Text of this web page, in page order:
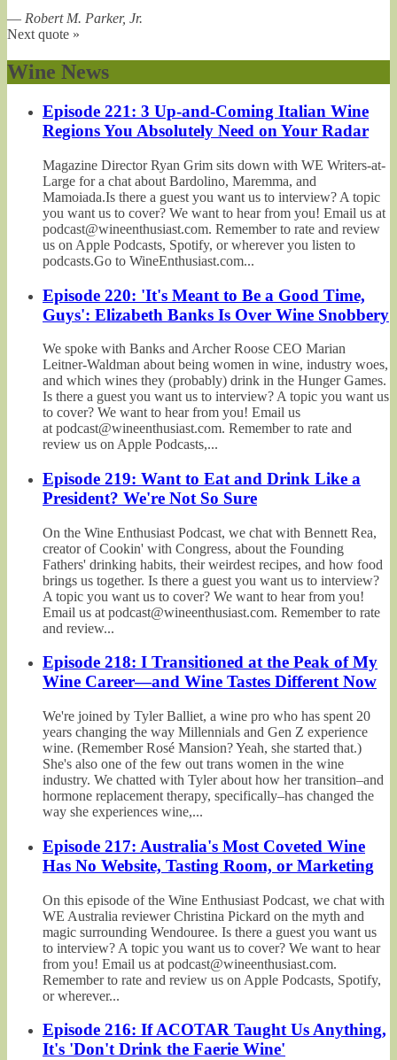
— Robert M. Parker, Jr.
Next quote »
Wine News
Episode 221: 3 Up-and-Coming Italian Wine
Regions You Absolutely Need on Your Radar
Magazine Director Ryan Grim sits down with WE Writers-at-
Large for a chat about Bardolino, Maremma, and
Mamoiada.Is there a guest you want us to interview? A topic
you want us to cover? We want to hear from you! Email us at
podcast@wineenthusiast.com. Remember to rate and review
us on Apple Podcasts, Spotify, or wherever you listen to
podcasts.Go to WineEnthusiast.com...
Episode 220: 'It's Meant to Be a Good Time,
Guys': Elizabeth Banks Is Over Wine Snobbery
We spoke with Banks and Archer Roose CEO Marian
Leitner-Waldman about being women in wine, industry woes,
and which wines they (probably) drink in the Hunger Games.
Is there a guest you want us to interview? A topic you want us
to cover? We want to hear from you! Email us
at podcast@wineenthusiast.com. Remember to rate and
review us on Apple Podcasts,...
Episode 219: Want to Eat and Drink Like a
President? We're Not So Sure
On the Wine Enthusiast Podcast, we chat with Bennett Rea,
creator of Cookin' with Congress, about the Founding
Fathers' drinking habits, their weirdest recipes, and how food
brings us together. Is there a guest you want us to interview?
A topic you want us to cover? We want to hear from you!
Email us at podcast@wineenthusiast.com. Remember to rate
and review...
Episode 218: I Transitioned at the Peak of My
Wine Career—and Wine Tastes Different Now
We're joined by Tyler Balliet, a wine pro who has spent 20
years changing the way Millennials and Gen Z experience
wine. (Remember Rosé Mansion? Yeah, she started that.)
She's also one of the few out trans women in the wine
industry. We chatted with Tyler about how her transition–and
hormone replacement therapy, specifically–has changed the
way she experiences wine,...
Episode 217: Australia's Most Coveted Wine
Has No Website, Tasting Room, or Marketing
On this episode of the Wine Enthusiast Podcast, we chat with
WE Australia reviewer Christina Pickard on the myth and
magic surrounding Wendouree. Is there a guest you want us
to interview? A topic you want us to cover? We want to hear
from you! Email us at podcast@wineenthusiast.com.
Remember to rate and review us on Apple Podcasts, Spotify,
or wherever...
Episode 216: If ACOTAR Taught Us Anything,
It's 'Don't Drink the Faerie Wine'